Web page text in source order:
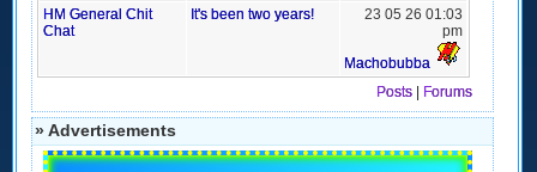
HM General Chit
Chat
It's been two years!
23 05 26 01:03
pm
Machobubba
Posts
Forums
» Advertisements